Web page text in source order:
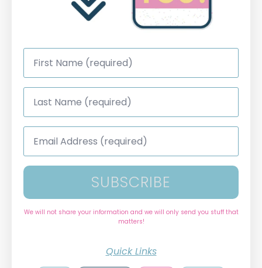
First
Name
Last
Name
Email
Address
SUBSCRIBE
We will not share your information and we will only send you stuff that
matters!
Quick Links